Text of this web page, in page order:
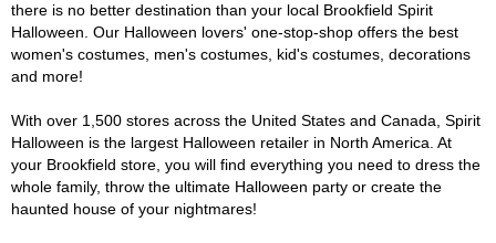
there is no better destination than your local Brookfield Spirit
Halloween. Our Halloween lovers' one-stop-shop offers the best
women's costumes, men's costumes, kid's costumes, decorations
and more!
With over 1,500 stores across the United States and Canada, Spirit
Halloween is the largest Halloween retailer in North America. At
your Brookfield store, you will find everything you need to dress the
whole family, throw the ultimate Halloween party or create the
haunted house of your nightmares!